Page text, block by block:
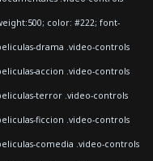
color: #222; font-
drama .video-controls
accion .video-controls
terror .video-controls
ficcion .video-controls
comedia .video-controls